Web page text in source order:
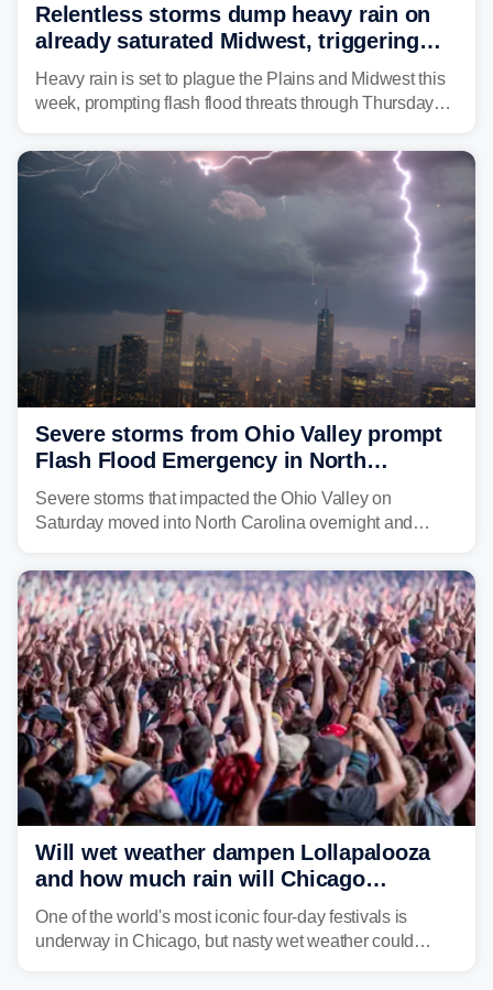
Relentless storms dump heavy rain on
already saturated Midwest, triggering
flash flood threats for millions
Heavy rain is set to plague the Plains and Midwest this
week, prompting flash flood threats through Thursday
year. Many locations are already running significantly
above average for year-to-date rainfall.
Severe storms from Ohio Valley prompt
Flash Flood Emergency in North
Carolina
Severe storms that impacted the Ohio Valley on
Saturday moved into North Carolina overnight and
Will wet weather dampen Lollapalooza
and how much rain will Chicago
receive?
One of the world's most iconic four-day festivals is
underway in Chicago, but nasty wet weather could